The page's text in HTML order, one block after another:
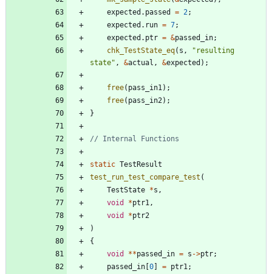
expected . passed = 2 ;
expected . run = 7;
expected . ptr = &passed_in;
chk_TestState_eq( s , " resulting
state" , &actual , &expected ) ;
free( pass_in1 ) ;
free( pass_in2 ) ;
}
static TestResult
test_run_test_compare_test (
TestState *s ,
void
*ptr1 ,
void
*ptr2
)
{
void
**passed_in = s ->ptr;
passed_in [0] = ptr1 ;